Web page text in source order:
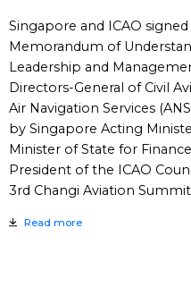
Singapore and ICAO
Memorandum of
Leadership and
Directors-General of Civil
Air Navigation Services
by Singapore Acting
Minister of State for
President of the ICAO
3rd Changi Aviation
Read more